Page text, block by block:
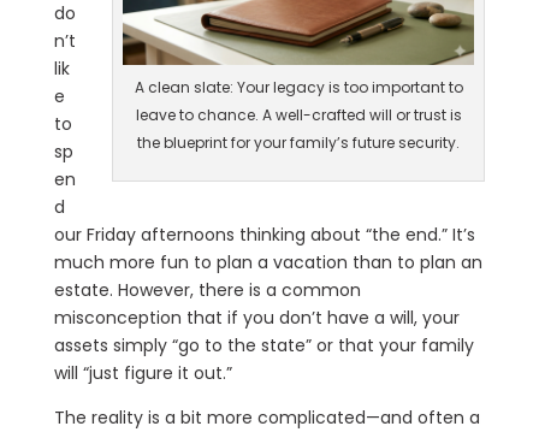
A clean slate: Your legacy is too important to
leave to chance. A well-crafted will or trust is
the blueprint for your family’s future security.
do
n’t
lik
e
to
sp
en
d
our Friday afternoons thinking about “the end.” It’s
much more fun to plan a vacation than to plan an
estate. However, there is a common
misconception that if you don’t have a will, your
assets simply “go to the state” or that your family
will “just figure it out.”
The reality is a bit more complicated—and often a